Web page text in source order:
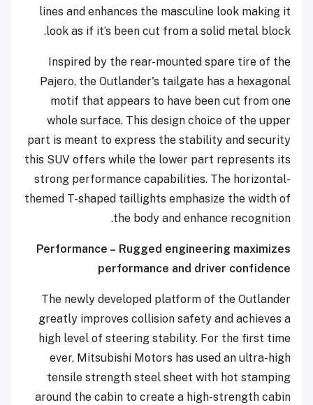
lines and enhances the masculine look making it
look as if it’s been cut from a solid metal block.
Inspired by the rear-mounted spare tire of the
Pajero, the Outlander's tailgate has a hexagonal
motif that appears to have been cut from one
whole surface. This design choice of the upper
part is meant to express the stability and security
this SUV offers while the lower part represents its
strong performance capabilities. The horizontal-
themed T-shaped taillights emphasize the width of
the body and enhance recognition.
Performance – Rugged engineering maximizes
performance and driver confidence
The newly developed platform of the Outlander
greatly improves collision safety and achieves a
high level of steering stability. For the first time
ever, Mitsubishi Motors has used an ultra-high
tensile strength steel sheet with hot stamping
around the cabin to create a high-strength cabin